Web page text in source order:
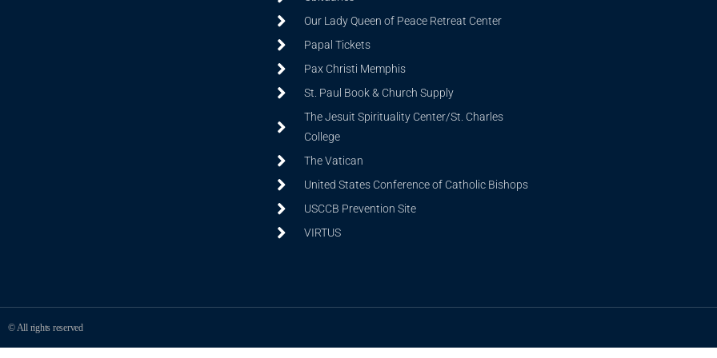
Our Lady Queen of Peace Retreat Center
Papal Tickets
Pax Christi Memphis
St. Paul Book & Church Supply
The Jesuit Spirituality Center/St. Charles
College
The Vatican
United States Conference of Catholic Bishops
USCCB Prevention Site
VIRTUS
© All rights reserved